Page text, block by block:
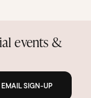
events &
EMAIL SIGN-UP